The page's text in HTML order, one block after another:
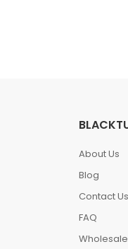
About Us
Blog
Contact Us
FAQ
Wholesale